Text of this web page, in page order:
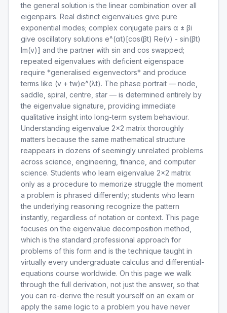
the general solution is the linear combination over all
eigenpairs. Real distinct eigenvalues give pure
exponential modes; complex conjugate pairs α ± βi
give oscillatory solutions e^(αt)[cos(βt) Re(v) - sin(βt)
Im(v)] and the partner with sin and cos swapped;
repeated eigenvalues with deficient eigenspace
require *generalised eigenvectors* and produce
terms like (v + tw)e^(λt). The phase portrait — node,
saddle, spiral, centre, star — is determined entirely by
the eigenvalue signature, providing immediate
qualitative insight into long-term system behaviour.
Understanding eigenvalue 2x2 matrix thoroughly
matters because the same mathematical structure
reappears in dozens of seemingly unrelated problems
across science, engineering, finance, and computer
science. Students who learn eigenvalue 2x2 matrix
only as a procedure to memorize struggle the moment
a problem is phrased differently; students who learn
the underlying reasoning recognize the pattern
instantly, regardless of notation or context. This page
focuses on the eigenvalue decomposition method,
which is the standard professional approach for
problems of this form and is the technique taught in
virtually every undergraduate calculus and differential-
equations course worldwide. On this page we walk
through the full derivation, not just the answer, so that
you can re-derive the result yourself on an exam or
apply the same logic to a problem you have never